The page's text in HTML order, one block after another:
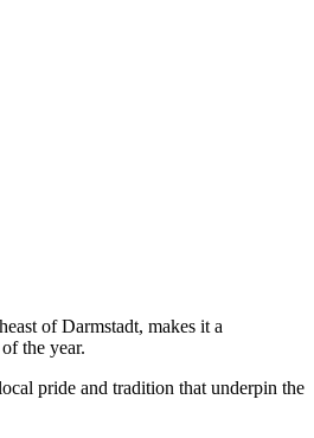
of Darmstadt, makes it a
the year.
pride and tradition that underpin the